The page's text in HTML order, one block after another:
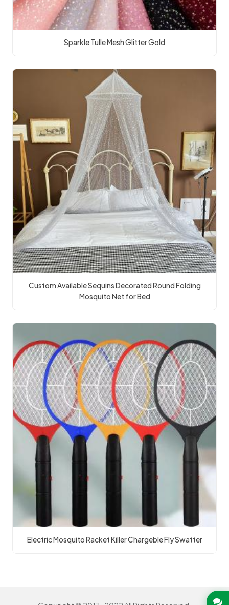
Sparkle Tulle Mesh Glitter Gold
Custom Available Sequins Decorated Round Folding
Mosquito Net for Bed
Electric Mosquito Racket Killer Chargeble Fly Swatter